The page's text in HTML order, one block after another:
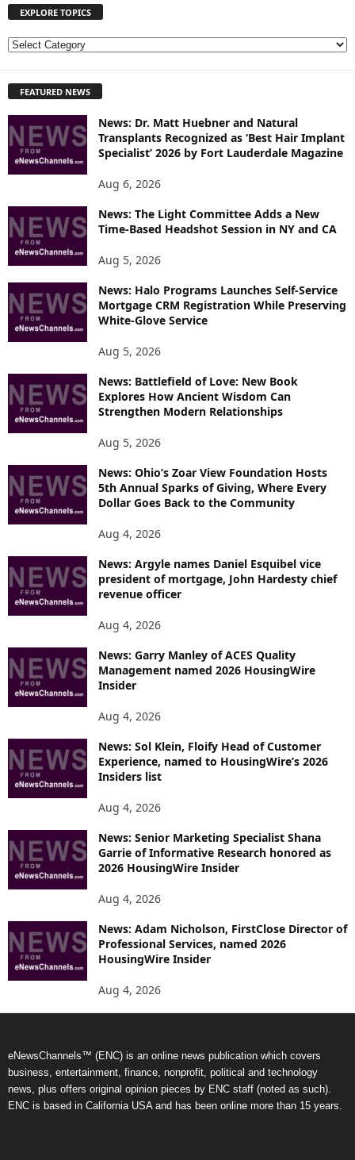
EXPLORE TOPICS
E
L
O
R
E
C
FEATURED NEWS
News: Dr. Matt Huebner and Natural
Transplants Recognized as ‘Best Hair Implant
Specialist’ 2026 by Fort Lauderdale Magazine
Aug 6, 2026
News: The Light Committee Adds a New
Time-Based Headshot Session in NY and CA
Aug 5, 2026
News: Halo Programs Launches Self-Service
Mortgage CRM Registration While Preserving
White-Glove Service
Aug 5, 2026
News: Battlefield of Love: New Book
Explores How Ancient Wisdom Can
Strengthen Modern Relationships
Aug 5, 2026
News: Ohio’s Zoar View Foundation Hosts
5th Annual Sparks of Giving, Where Every
Dollar Goes Back to the Community
Aug 4, 2026
News: Argyle names Daniel Esquibel vice
president of mortgage, John Hardesty chief
revenue officer
Aug 4, 2026
News: Garry Manley of ACES Quality
Management named 2026 HousingWire
Insider
Aug 4, 2026
News: Sol Klein, Floify Head of Customer
Experience, named to HousingWire’s 2026
Insiders list
Aug 4, 2026
News: Senior Marketing Specialist Shana
Garrie of Informative Research honored as
2026 HousingWire Insider
Aug 4, 2026
News: Adam Nicholson, FirstClose Director of
Professional Services, named 2026
HousingWire Insider
Aug 4, 2026
eNewsChannels™ (ENC) is an online news publication which covers
business, entertainment, finance, nonprofit, political and technology
news, plus offers original opinion pieces by ENC staff (noted as such).
ENC is based in California USA and has been online more than 15 years.